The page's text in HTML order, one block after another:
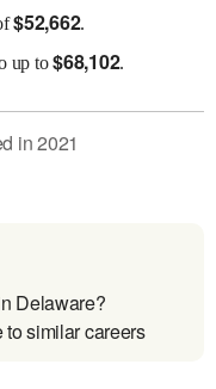
$52,662.
up to$68,102.
in2021
Delaware?
similar careers